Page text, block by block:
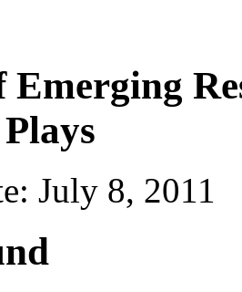
Emerging
July 8, 2011